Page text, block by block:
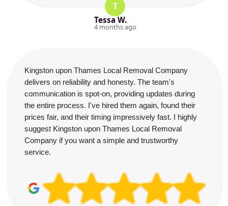
T
Tessa W.
4 months ago
Kingston upon Thames Local Removal Company
delivers on reliability and honesty. The team's
communication is spot-on, providing updates during
the entire process. I've hired them again, found their
prices fair, and their timing impressively fast. I highly
suggest Kingston upon Thames Local Removal
Company if you want a simple and trustworthy
service.